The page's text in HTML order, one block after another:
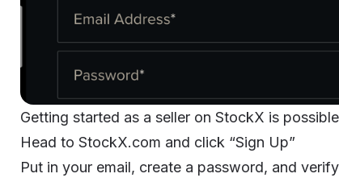
Getting started as a seller on StockX is
Head to StockX.com and click “Sign Up”
Put in your email, create a password, and